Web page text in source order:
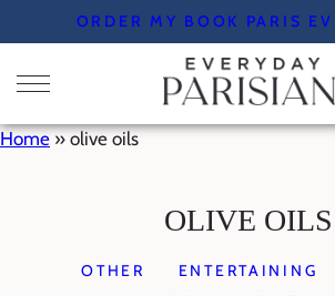
to
content
ORDER MY BOOK PARIS
Home » olive oils
OLIVE OILS
OTHER ENTERTAINING